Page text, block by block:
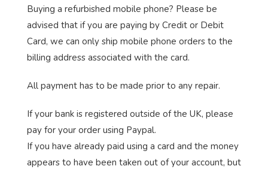
Buying a refurbished mobile phone? Please be
advised that if you are paying by Credit or Debit
Card, we can only ship mobile phone orders to the
billing address associated with the card.
All payment has to be made prior to any repair.
If your bank is registered outside of the UK, please
pay for your order using Paypal.
If you have already paid using a card and the money
appears to have been taken out of your account, but